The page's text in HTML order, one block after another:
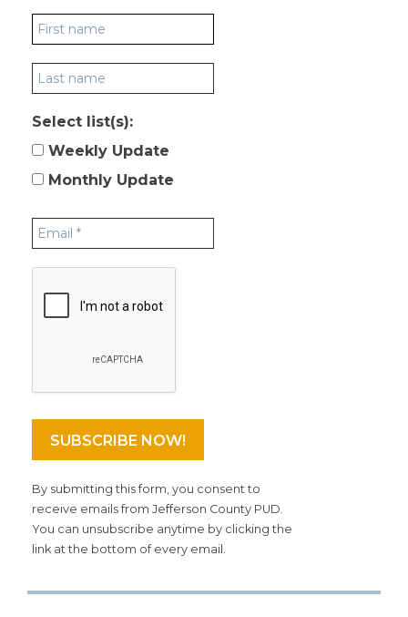
Select list(s):
Weekly Update
Monthly Update
By submitting this form, you consent to
receive emails from Jefferson County PUD.
You can unsubscribe anytime by clicking the
link at the bottom of every email.